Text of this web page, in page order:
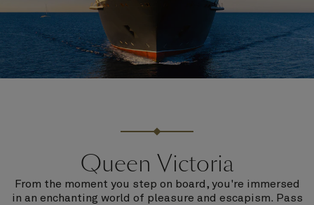
Queen Victoria
From the moment you step on board, you're immersed
in an enchanting world of pleasure and escapism. Pass